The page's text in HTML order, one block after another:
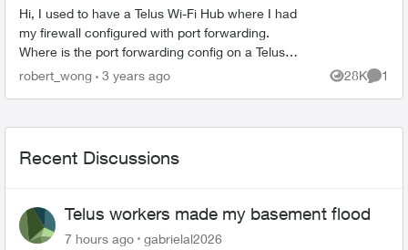
Hi, I used to have a Telus Wi-Fi Hub where I had
my firewall configured with port forwarding.
Where is the port forwarding config on a Telus
Network Access Hub (aka the white square box,
robert_wong 3 years ago 28K
Views
1
Recent Discussions
Telus workers made my basement flood
7 hours ago gabrielal2026